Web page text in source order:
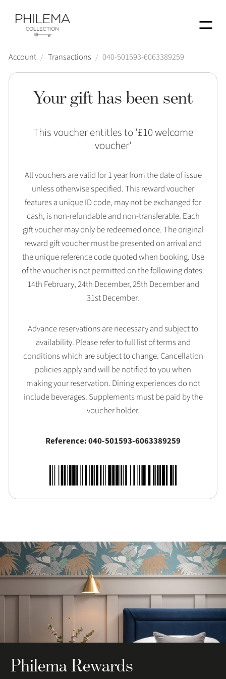
Menu
Account / Transactions / 040-501593-6063389259
Your gift has been sent
This voucher entitles to '£10 welcome
voucher'
All vouchers are valid for 1 year from the date of issue
unless otherwise specified. This reward voucher
features a unique ID code, may not be exchanged for
cash, is non-refundable and non-transferable. Each
gift voucher may only be redeemed once. The original
reward gift voucher must be presented on arrival and
the unique reference code quoted when booking. Use
of the voucher is not permitted on the following dates:
14th February, 24th December, 25th December and
31st December.
Advance reservations are necessary and subject to
availability. Please refer to full list of terms and
conditions which are subject to change. Cancellation
policies apply and will be notified to you when
making your reservation. Dining experiences do not
include beverages. Supplements must be paid by the
voucher holder.
Reference: 040-501593-6063389259
Philema Rewards